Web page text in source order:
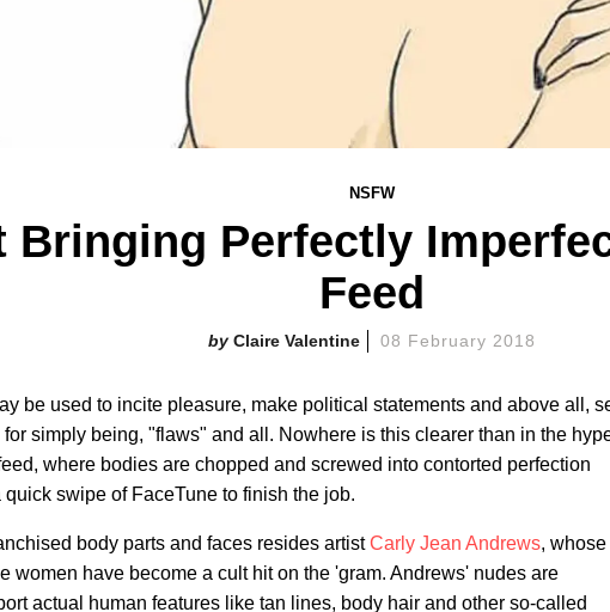
NSFW
Bringing Perfectly
Feed
Claire Valentine 08 February 2018
be used to incite pleasure, make political statements and above all,
simply being, "flaws" and all. Nowhere is this clearer than in the
where bodies are chopped and screwed into contorted perfection
swipe of FaceTune to finish the job.
body parts and faces resides artistCarly Jean Andrews, whose
women have become a cult hit on the 'gram. Andrews' nudes are
actual human features like tan lines, body hair and other so-called